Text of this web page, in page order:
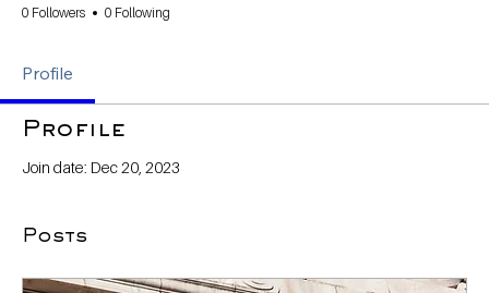
0 Followers 0 Following
Profile
Profile
Join date: Dec 20, 2023
Posts